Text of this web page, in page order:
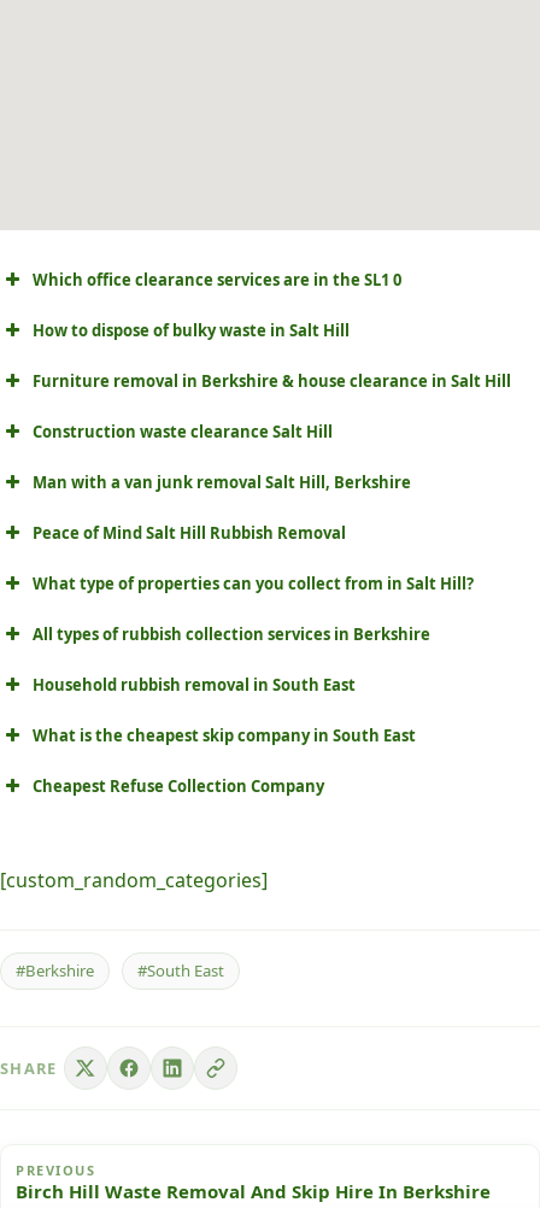
Which office clearance services are in the SL1 0
How to dispose of bulky waste in Salt Hill
Furniture removal in Berkshire & house clearance in Salt Hill
Construction waste clearance Salt Hill
Man with a van junk removal Salt Hill, Berkshire
Peace of Mind Salt Hill Rubbish Removal
What type of properties can you collect from in Salt Hill?
All types of rubbish collection services in Berkshire
Household rubbish removal in South East
What is the cheapest skip company in South East
Cheapest Refuse Collection Company
[custom_random_categories]
#Berkshire #South East
SHARE
PREVIOUS
Birch Hill Waste Removal And Skip Hire In Berkshire